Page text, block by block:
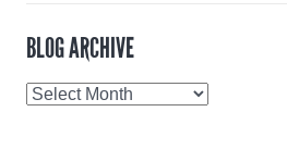
BLOG ARCHIVE
Blog